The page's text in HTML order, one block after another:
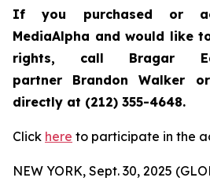
If you purchased or
MediaAlpha and would like
rights, call Bragar
partner Brandon Walker
directly at (212) 355-4648.
Click here to participate in the
NEW YORK, Sept. 30, 2025